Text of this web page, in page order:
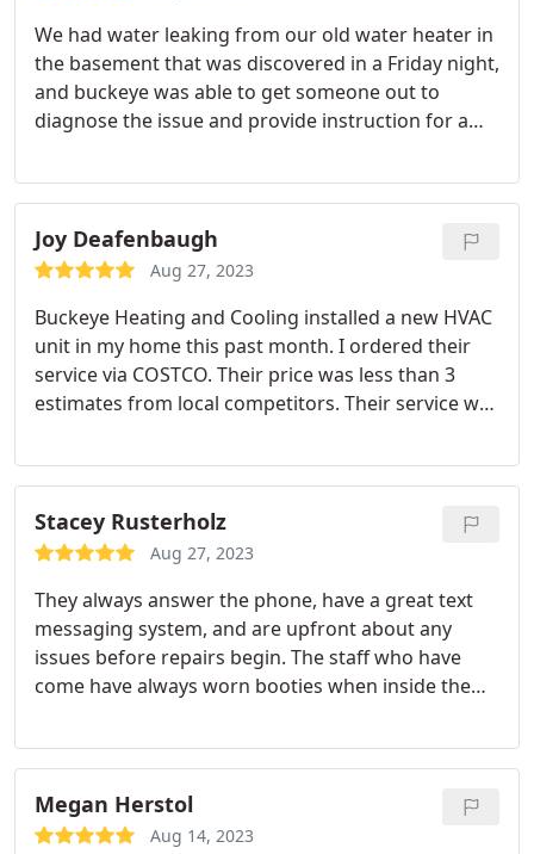
We had water leaking from our old water heater in
the basement that was discovered in a Friday night,
and buckeye was able to get someone out to
diagnose the issue and provide instruction for a
friendly and helpful with settling our nerves and
getting these sorted for us. They also had great
customer service when our install plans changed -
Would highly recommend
Joy Deafenbaugh
Aug 27, 2023
Buckeye Heating and Cooling installed a new HVAC
unit in my home this past month. I ordered their
service via COSTCO. Their price was less than 3
estimates from local competitors. Their service was
and installers were polite and knowledgeable. They
cleaned up all the debris and hauled away the old
unit. I absolutely would recommend them.
Stacey Rusterholz
Aug 27, 2023
They always answer the phone, have a great text
messaging system, and are upfront about any
issues before repairs begin. The staff who have
come have always worn booties when inside the
need. We joined their yearly plan so we get a check
in the winter and the spring. I'd recommend
scheduling these early as they do book out far. For
emergency repairs I believe they came that day ( or
Megan Herstol
Aug 14, 2023